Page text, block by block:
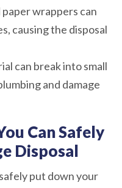
wrappers can
causing the disposal
can break into small
and damage
Can Safely
Disposal
put down your